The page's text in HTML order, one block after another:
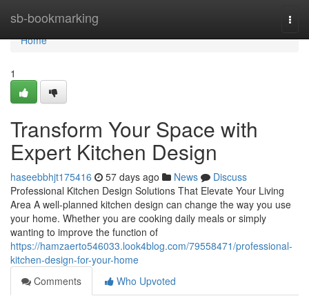
sb-bookmarking
Home
Home
1
Transform Your Space with
Expert Kitchen Design
haseebbhjt175416 57 days ago News
Discuss
Professional Kitchen Design Solutions That Elevate Your Living
Area A well-planned kitchen design can change the way you use
your home. Whether you are cooking daily meals or simply
wanting to improve the function of
https://hamzaerto546033.look4blog.com/79558471/professional-
kitchen-design-for-your-home
Comments
Who Upvoted